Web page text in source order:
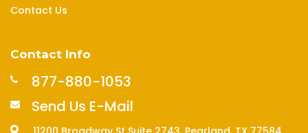
Contact Us
Contact Info
877-880-1053
Send Us E-Mail